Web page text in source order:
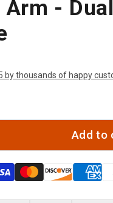
-
by thousands of happy
Add to